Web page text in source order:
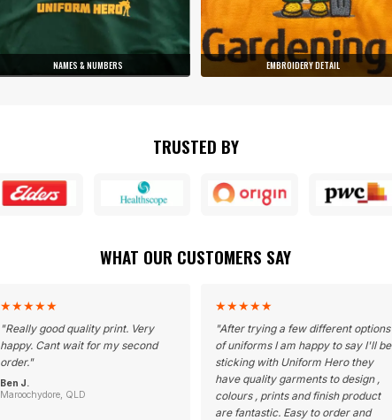
NAMES & NUMBERS EMBROIDERY DETAIL
TRUSTED BY
WHAT OUR CUSTOMERS SAY
★★★★★
"Really good quality print. Very
happy. Cant wait for my second
order."
Ben J.
Maroochydore, QLD
★★★★★
"After trying a few different options
of uniforms I am happy to say I'll be
sticking with Uniform Hero they
have quality garments to design ,
colours , prints and finish product
are fantastic. Easy to order and